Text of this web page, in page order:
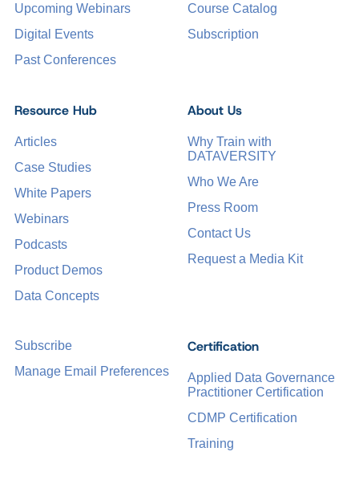
Upcoming Webinars
Digital Events
Past Conferences
Certification
Applied Data Governance
Practitioner Certification
CDMP Certification
Training
Course Catalog
Subscription
Resource Hub
Articles
Case Studies
White Papers
Webinars
Podcasts
Product Demos
Data Concepts
About Us
Why Train with
DATAVERSITY
Who We Are
Press Room
Contact Us
Request a Media Kit
Subscribe
Manage Email Preferences